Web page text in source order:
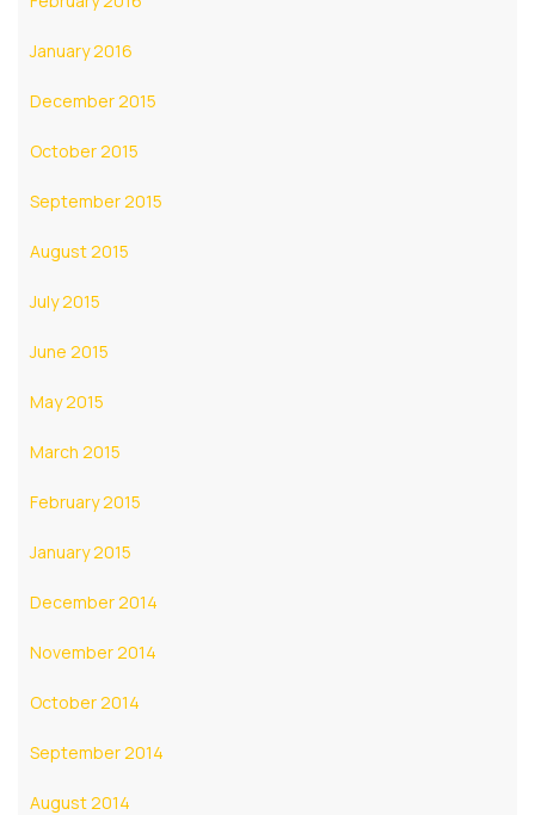
January 2016
December 2015
October 2015
September 2015
August 2015
July 2015
June 2015
May 2015
March 2015
February 2015
January 2015
December 2014
November 2014
October 2014
September 2014
August 2014